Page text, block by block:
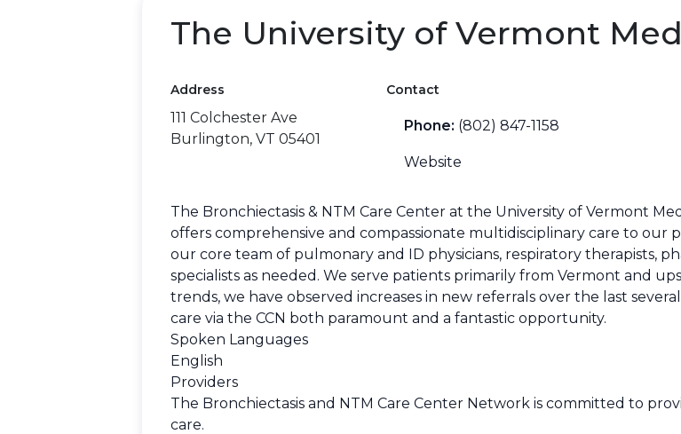
The University of Vermont
Address
111 Colchester Ave
Burlington, VT 05401
Contact
Phone: (802) 847-1158
Website
The Bronchiectasis & NTM Care Center at the University of Vermont
offers comprehensive and compassionate multidisciplinary care to our
our core team of pulmonary and ID physicians, respiratory therapists,
specialists as needed. We serve patients primarily from Vermont and
trends, we have observed increases in new referrals over the last
care via the CCN both paramount and a fantastic opportunity.
Spoken Languages
English
Providers
The Bronchiectasis and NTM Care Center Network is committed to
care.